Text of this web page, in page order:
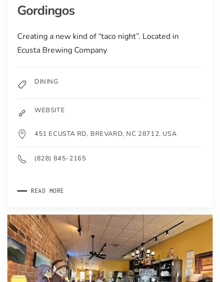
Gordingos
Creating a new kind of “taco night”. Located in
Ecusta Brewing Company
DINING
WEBSITE
451 ECUSTA RD, BREVARD, NC 28712, USA
(828) 845-2165
READ MORE